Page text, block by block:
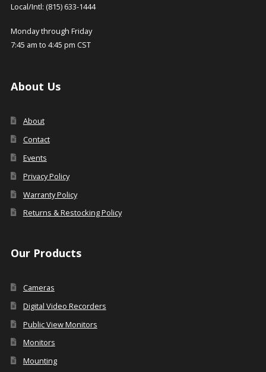
Local/Intl: (815) 633-1444
Monday through Friday
7:45 am to 4:45 pm CST
About Us
About
Contact
Events
Privacy Policy
Warranty Policy
Returns & Restocking Policy
Our Products
Cameras
Digital Video Recorders
Public View Monitors
Monitors
Mounting